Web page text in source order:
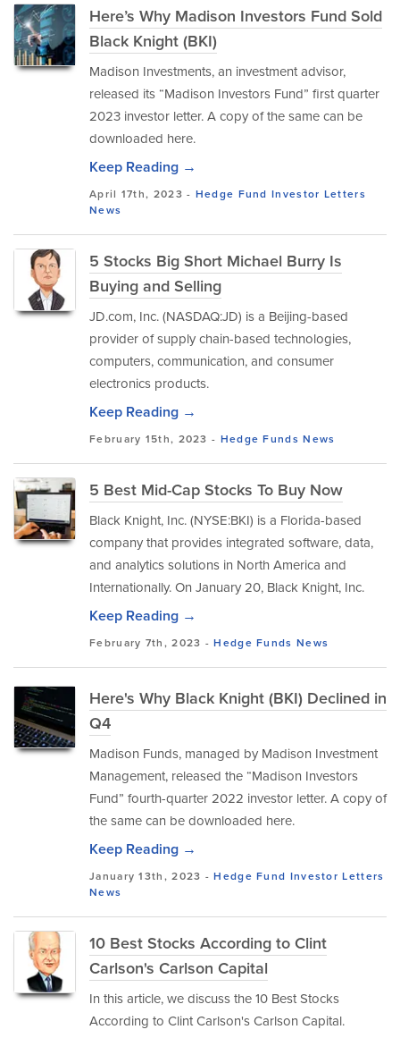
Here’s Why Madison Investors Fund Sold
Black Knight (BKI)
Madison Investments, an investment advisor,
released its “Madison Investors Fund” first quarter
2023 investor letter. A copy of the same can be
downloaded here.
Keep Reading →
April 17th, 2023 - Hedge Fund Investor Letters
News
5 Stocks Big Short Michael Burry Is
Buying and Selling
JD.com, Inc. (NASDAQ:JD) is a Beijing-based
provider of supply chain-based technologies,
computers, communication, and consumer
electronics products.
Keep Reading →
February 15th, 2023 - Hedge Funds News
5 Best Mid-Cap Stocks To Buy Now
Black Knight, Inc. (NYSE:BKI) is a Florida-based
company that provides integrated software, data,
and analytics solutions in North America and
Internationally. On January 20, Black Knight, Inc.
Keep Reading →
February 7th, 2023 -Hedge Funds News
Here's Why Black Knight (BKI) Declined in
Q4
Madison Funds, managed by Madison Investment
Management, released the “Madison Investors
Fund” fourth-quarter 2022 investor letter. A copy of
the same can be downloaded here.
Keep Reading →
January 13th, 2023 -Hedge Fund Investor Letters
News
10 Best Stocks According to Clint
Carlson's Carlson Capital
In this article, we discuss the 10 Best Stocks
According to Clint Carlson's Carlson Capital.